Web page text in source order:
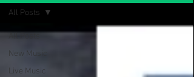
New Music
Live Music
All Posts